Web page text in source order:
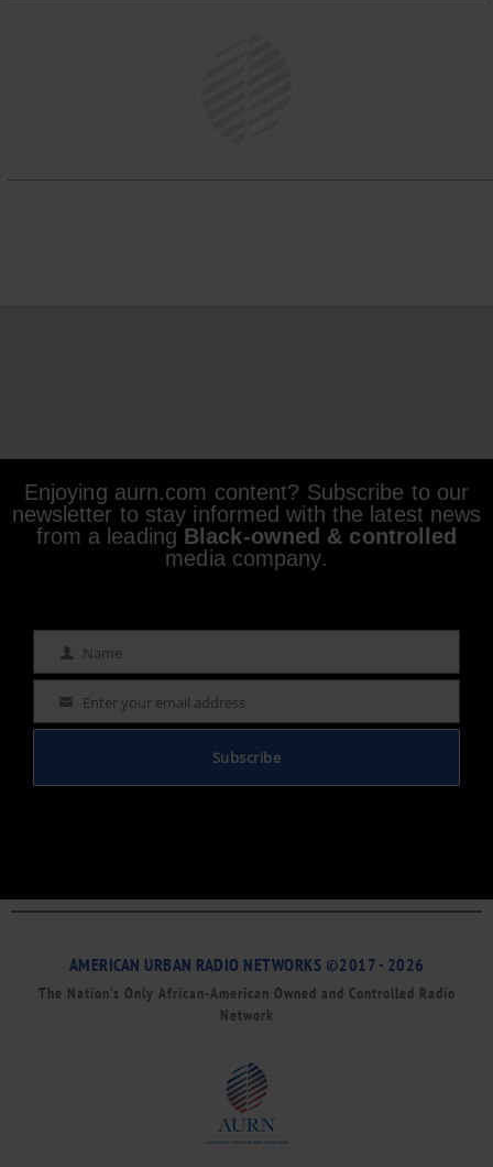
Enjoying aurn.com content? Subscribe to our
newsletter to stay informed with the latest news
from a leading Black-owned & controlled
media company.
Name Name
Email Enter your email address
Subscribe
AMERICAN URBAN RADIO NETWORKS ©2017 - 2026
The Nation’s Only African-American Owned and Controlled Radio
Network